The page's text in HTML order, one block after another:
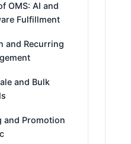
OMS: AI and
Fulfillment
and Recurring
and Bulk
and Promotion